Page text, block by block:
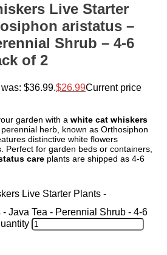
Live Starter
aristatus –
Shrub – 4-6
of 2
$36.99. $26.99Current price
garden with a white cat whiskers
perennial herb, known as Orthosiphon
distinctive white flowers
Perfect for garden beds or containers,
care plants are shipped as 4-6
Live Starter Plants -
Java Tea - Perennial Shrub - 4-6